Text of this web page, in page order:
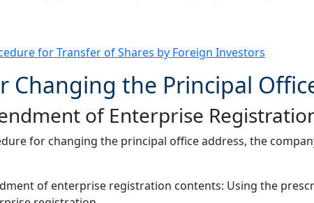
for Transfer of Shares by Foreign Investors
Changing the Principal
of Enterprise
for changing the principal office address, the
of enterprise registration contents: Using the